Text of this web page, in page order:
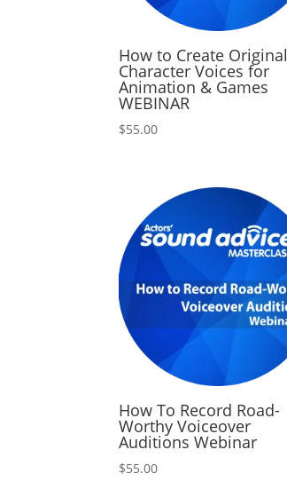
How to Create Original
Character Voices for
Animation & Games
WEBINAR
$55.00
How To Record Road-
Worthy Voiceover
Auditions Webinar
$55.00